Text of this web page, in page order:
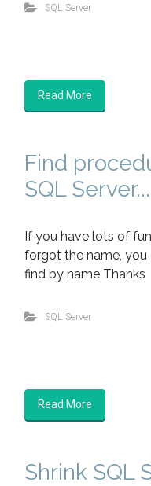
SQL Server
Read More
Find
SQL Server...
If you have lots of
forgot the name,
find by name Thanks
SQL Server
Read More
Shrink SQL